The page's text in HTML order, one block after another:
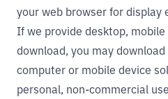
your web browser for display
If we provide desktop,
download, you may
computer or mobile device
personal, non-commercial